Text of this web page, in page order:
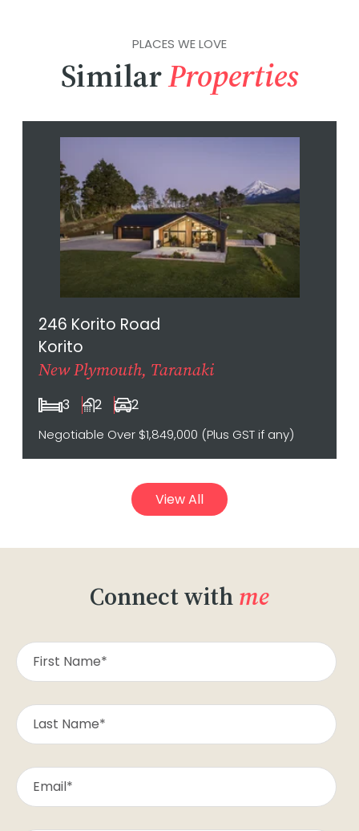
PLACES WE LOVE
SimilarProperties
246 Korito Road
Korito
New Plymouth, Taranaki
3 2 2
Negotiable Over $1,849,000 (Plus GST if any)
View All
Connect withme